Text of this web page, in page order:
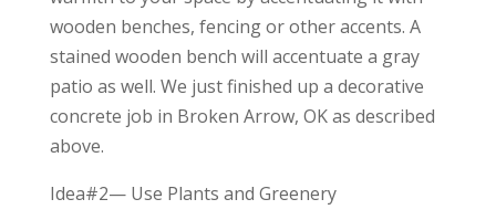
wooden benches, fencing or other accents. A
stained wooden bench will accentuate a gray
patio as well. We just finished up a decorative
concrete job in Broken Arrow, OK as described
above.
Idea#2— Use Plants and Greenery